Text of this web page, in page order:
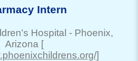
Intern
Hospital - Phoenix,
Arizona [
]